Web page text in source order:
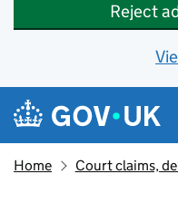
Reject
Skip to main content
Navigation menu
Home Court claims,